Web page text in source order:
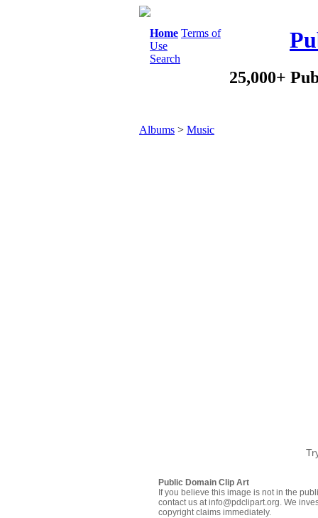
Home Terms of
Use
Search
25,000+
Albums > Music
Public Domain Clip Art
If you believe this image is not in the
contact us at info@pdclipart.org. We
copyright claims immediately.